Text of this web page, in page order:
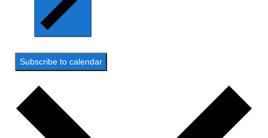
Subscribe to calendar